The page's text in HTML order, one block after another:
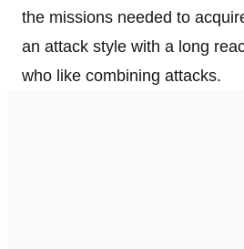
the missions needed to
an attack style with a long
who like combining attacks.